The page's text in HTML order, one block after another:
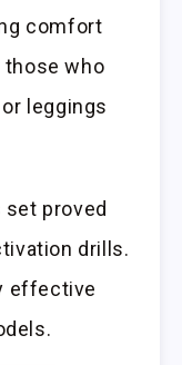
comfort
those who
leggings
set proved
drills.
effective